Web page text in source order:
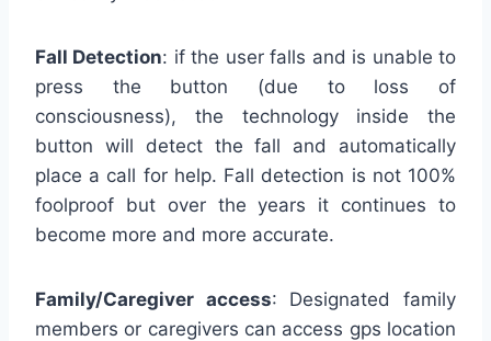
Fall Detection: if the user falls and is unable to
press the button (due to loss of
consciousness), the technology inside the
button will detect the fall and automatically
place a call for help. Fall detection is not 100%
foolproof but over the years it continues to
become more and more accurate.
Family/Caregiver access: Designated family
members or caregivers can access gps location